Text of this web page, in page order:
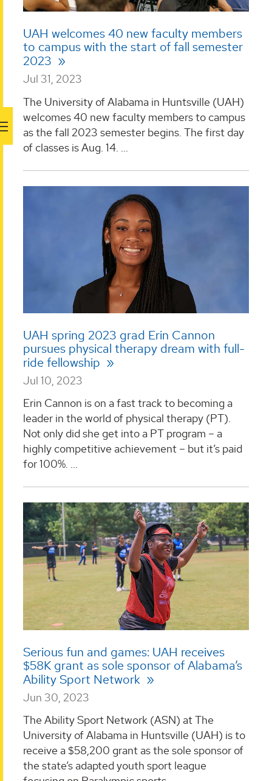
UAH welcomes 40 new faculty members
to campus with the start of fall semester
2023
Jul 31, 2023
The University of Alabama in Huntsville (UAH)
welcomes 40 new faculty members to campus
as the fall 2023 semester begins. The first day
of classes is Aug. 14. ...
UAH spring 2023 grad Erin Cannon
pursues physical therapy dream with full-
ride fellowship
Jul 10, 2023
Erin Cannon is on a fast track to becoming a
leader in the world of physical therapy (PT).
Not only did she get into a PT program – a
highly competitive achievement – but it’s paid
for 100%. ...
Serious fun and games: UAH receives
$58K grant as sole sponsor of Alabama’s
Ability Sport Network
Jun 30, 2023
The Ability Sport Network (ASN) at The
University of Alabama in Huntsville (UAH) is to
receive a $58,200 grant as the sole sponsor of
the state’s adapted youth sport league